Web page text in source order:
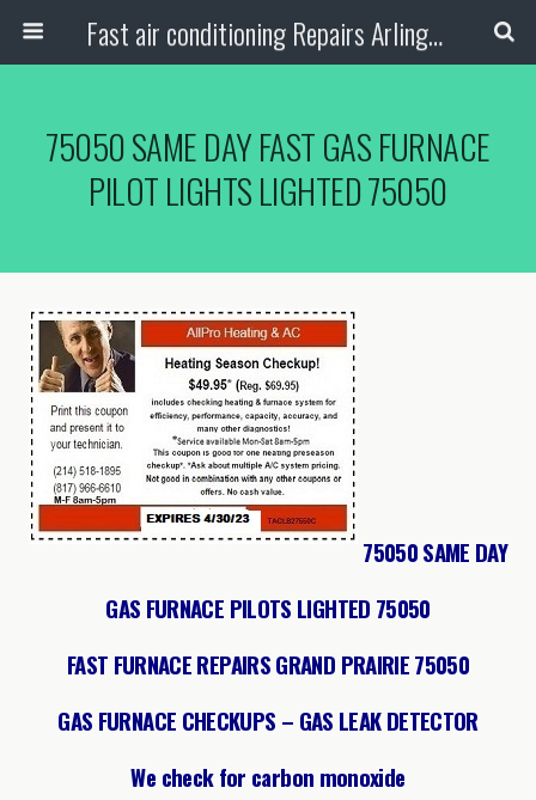
Fast air conditioning Repairs Arlington Tx
75050 SAME DAY FAST GAS FURNACE
PILOT LIGHTS LIGHTED 75050
75050 SAME DAY
GAS FURNACE PILOTS LIGHTED 75050
FAST FURNACE REPAIRS GRAND PRAIRIE 75050
GAS FURNACE CHECKUPS – GAS LEAK DETECTOR
We check for carbon monoxide